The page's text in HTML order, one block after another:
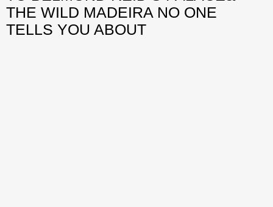
THE WILD MADEIRA NO ONE
TELLS YOU ABOUT